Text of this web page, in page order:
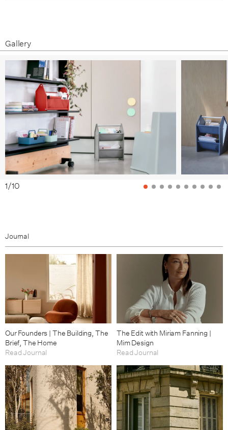
Gallery
1/10
Journal
Our Founders | The Building, The
Brief, The Home
Read Journal
The Edit with Miriam Fanning |
Mim Design
Read Journal